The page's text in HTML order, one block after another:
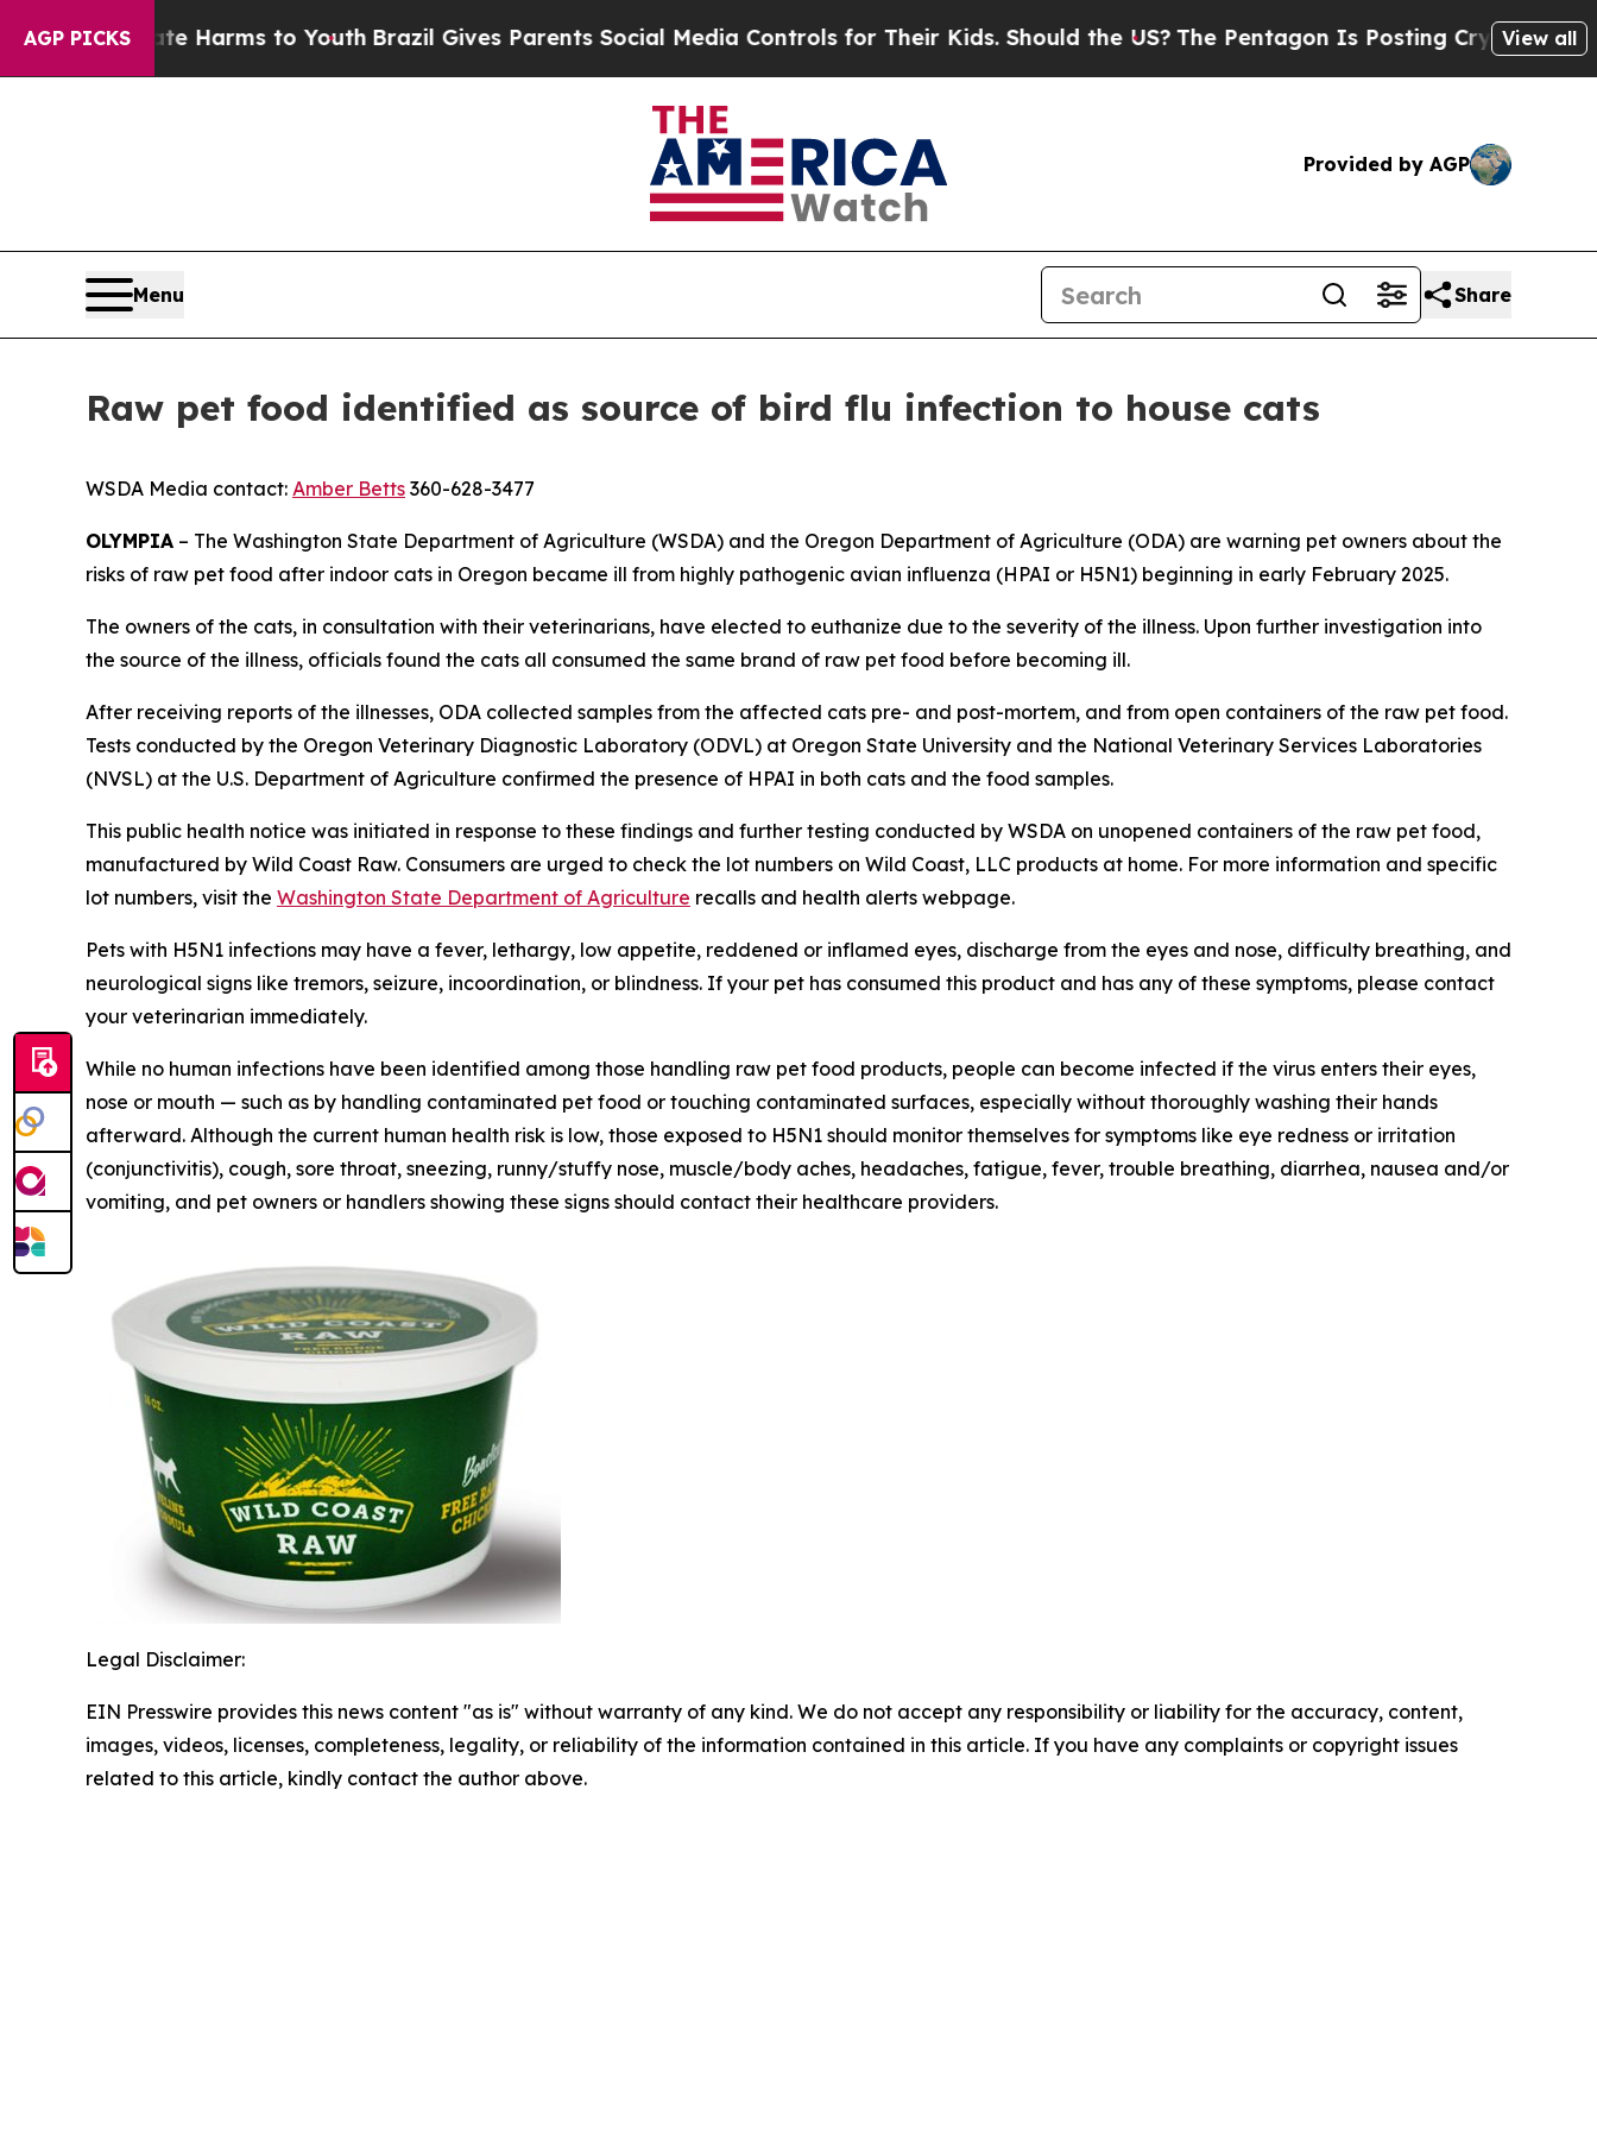
AGP PICKS
to Abate Harms to Youth Brazil Gives Parents Social Media Controls for Their Kids. Should the US?The Pentagon Is Posting Cryptic BiblicalView all
Provided by AGP
Menu Share
Raw pet food identified as source of bird flu infection to house cats
WSDA Media contact: Amber Betts 360-628-3477
OLYMPIA – The Washington State Department of Agriculture (WSDA) and the Oregon Department of Agriculture (ODA) are warning pet owners about the
risks of raw pet food after indoor cats in Oregon became ill from highly pathogenic avian influenza (HPAI or H5N1) beginning in early February 2025.
The owners of the cats, in consultation with their veterinarians, have elected to euthanize due to the severity of the illness. Upon further investigation into
the source of the illness, officials found the cats all consumed the same brand of raw pet food before becoming ill.
After receiving reports of the illnesses, ODA collected samples from the affected cats pre- and post-mortem, and from open containers of the raw pet food.
Tests conducted by the Oregon Veterinary Diagnostic Laboratory (ODVL) at Oregon State University and the National Veterinary Services Laboratories
(NVSL) at the U.S. Department of Agriculture confirmed the presence of HPAI in both cats and the food samples.
This public health notice was initiated in response to these findings and further testing conducted by WSDA on unopened containers of the raw pet food,
manufactured by Wild Coast Raw. Consumers are urged to check the lot numbers on Wild Coast, LLC products at home. For more information and specific
lot numbers, visit the Washington State Department of Agriculture recalls and health alerts webpage.
Pets with H5N1 infections may have a fever, lethargy, low appetite, reddened or inflamed eyes, discharge from the eyes and nose, difficulty breathing, and
neurological signs like tremors, seizure, incoordination, or blindness. If your pet has consumed this product and has any of these symptoms, please contact
your veterinarian immediately.
While no human infections have been identified among those handling raw pet food products, people can become infected if the virus enters their eyes,
nose or mouth — such as by handling contaminated pet food or touching contaminated surfaces, especially without thoroughly washing their hands
afterward. Although the current human health risk is low, those exposed to H5N1 should monitor themselves for symptoms like eye redness or irritation
(conjunctivitis), cough, sore throat, sneezing, runny/stuffy nose, muscle/body aches, headaches, fatigue, fever, trouble breathing, diarrhea, nausea and/or
vomiting, and pet owners or handlers showing these signs should contact their healthcare providers.
Legal Disclaimer:
EIN Presswire provides this news content "as is" without warranty of any kind. We do not accept any responsibility or liability for the accuracy, content,
images, videos, licenses, completeness, legality, or reliability of the information contained in this article. If you have any complaints or copyright issues
related to this article, kindly contact the author above.